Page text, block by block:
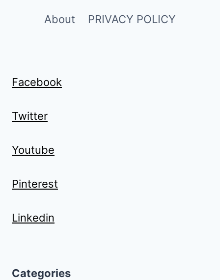
About PRIVACY POLICY
Facebook
Twitter
Youtube
Pinterest
Linkedin
Categories